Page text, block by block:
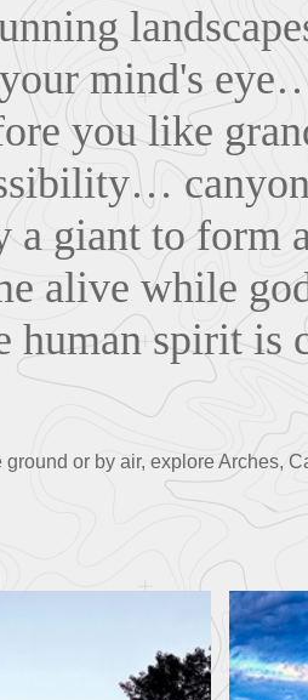
your mind's
you like
a giant to form
alive while
human spirit is
ground or by air, explore Arches,